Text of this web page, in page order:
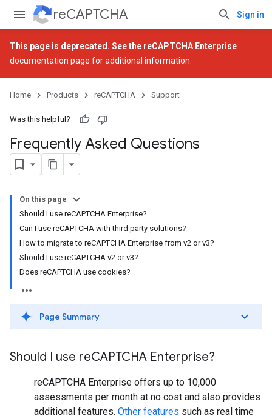
reCAPTCHA Sign in
This page is deprecated. See the reCAPTCHA Enterprise
documentation page for additional information.
Home Products reCAPTCHA Support
Was this helpful?
Frequently Asked Questions
On this page
Should I use reCAPTCHA Enterprise?
Can I use reCAPTCHA with third party solutions?
How to migrate to reCAPTCHA Enterprise from v2 or v3?
Should I use reCAPTCHA v2 or v3?
Does reCAPTCHA use cookies?
Page Summary
Should I use reCAPTCHA Enterprise?
reCAPTCHA Enterprise offers up to 10,000
assessments per month at no cost and also provides
additional features. Other features such as real time